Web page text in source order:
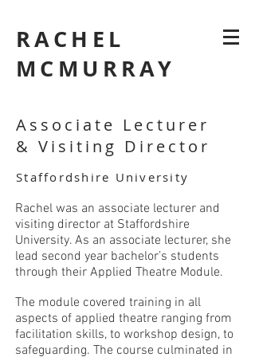
RACHEL
MCMURRAY
Associate Lecturer
& Visiting Director
Staffordshire University
Rachel was an associate lecturer and
visiting director at Staffordshire
University. As an associate lecturer, she
lead second year bachelor’s students
through their Applied Theatre Module.
The module covered training in all
aspects of applied theatre ranging from
facilitation skills, to workshop design, to
safeguarding. The course culminated in